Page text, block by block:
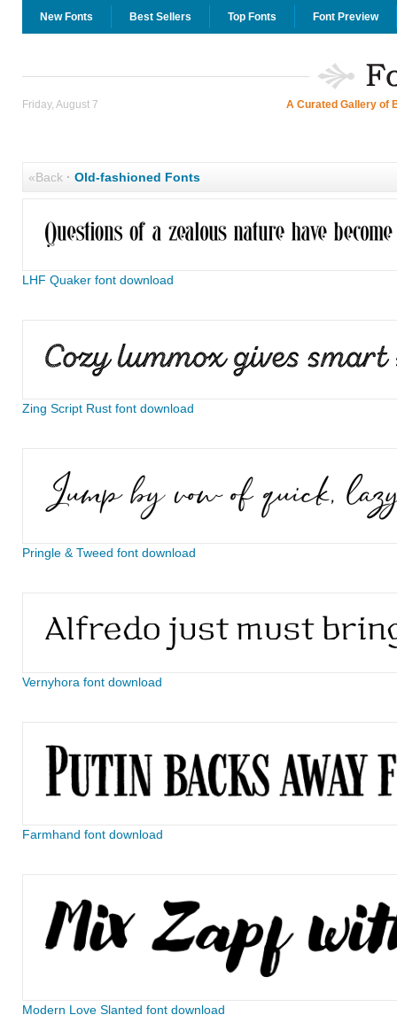
New Fonts Best Sellers Top Fonts Font Preview
Friday, August 7 A Curated Gallery of
«Back· Old-fashioned Fonts
LHF Quaker font download
Zing Script Rust font download
Pringle & Tweed font download
Vernyhora font download
Farmhand font download
Modern Love Slanted font download